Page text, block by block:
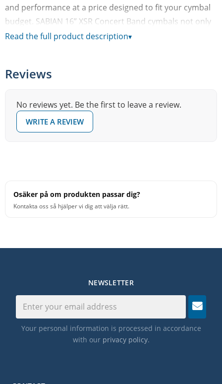
and performance at a price designed to fit your cymbal
budget. SABIAN 16” XSR Concert Band cymbals not only
project and deliver articulate sound – they’re also easy
are ideal for younger ensembles and junior high bands.
a smart price!
Crafted from pure SABIAN B20 Bronze
Read the full product description▾
Reviews
No reviews yet. Be the first to leave a review.
WRITE A REVIEW
Osäker på om produkten passar dig?
Kontakta oss så hjälper vi dig att välja rätt.
NEWSLETTER
Your personal information is processed in accordance
with our privacy policy.